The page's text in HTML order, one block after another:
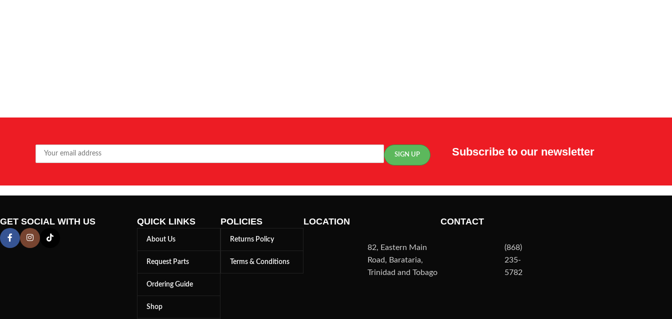
Subscribe to our newsletter
GET SOCIAL WITH US QUICK LINKS
About Us
Request Parts
Ordering Guide
Shop
POLICIES
Returns Policy
Terms & Conditions
LOCATION
82, Eastern Main
Road, Barataria,
Trinidad and Tobago
CONTACT
(868)
235-
5782